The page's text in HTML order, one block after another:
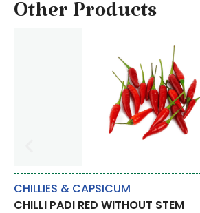
Other Products
CHILLIES & CAPSICUM
CHILLI PADI RED WITHOUT STEM